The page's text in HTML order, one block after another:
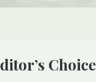
Editor’s Choice